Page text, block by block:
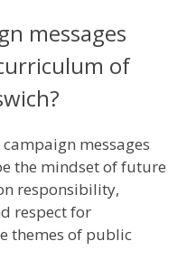
messages
of
messages
the mindset of future
responsibility,
respect for
themes of public